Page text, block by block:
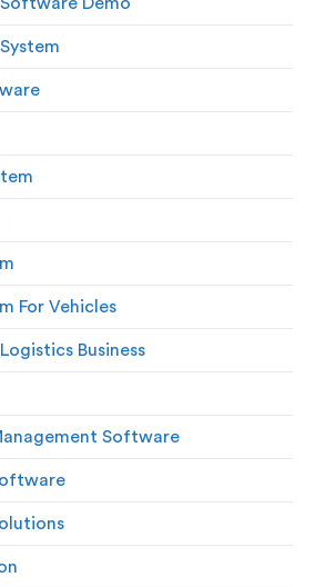
Demo
For Vehicles
Business
Software